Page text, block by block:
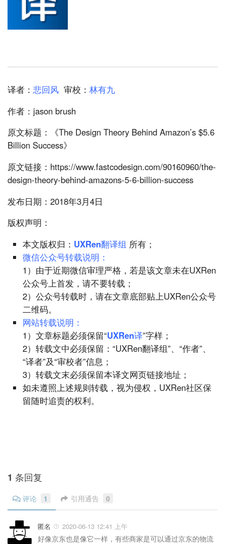
译者： 悲回风 审校： 林有九
作者：jason brush
原文标题：《The Design Theory Behind Amazon’s $5.6
Billion Success》
原文链接：https://www.fastcodesign.com/90160960/the-
design-theory-behind-amazons-5-6-billion-success
发布日期：2018年3月4日
版权声明：
本文版权归： UXRen翻译组 所有；
微信公众号转载说明：
1）由于近期微信审理严格，若是该文章未在UXRen
公众号上首发，请不要转载；
2）公众号转载时，请在文章底部贴上UXRen公众号
二维码。
网站转载说明：
1）文章标题必须保留“UXRen译”字样；
2）转载文中必须保留：“UXRen翻译组”、“作者”、
“译者”及“审校者”信息；
3）转载文末必须保留本译文网页链接地址；
如未遵照上述规则转载，视为侵权，UXRen社区保
留随时追责的权利。
1 条回复
评论 1 引用通告 0
匿名 2020-06-13 12:41 上午
好像京东也是像它一样，有些商家是可以通过京东的物流